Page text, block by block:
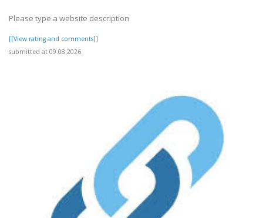
Please type a website description
[[View rating and comments]]
submitted at 09.08.2026